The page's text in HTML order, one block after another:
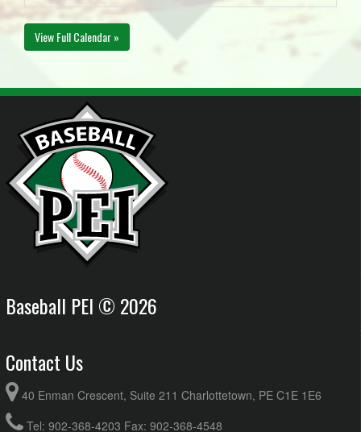
View Full Calendar »
Baseball PEI © 2026
Contact Us
40 Enman Crescent, Suite 211 Charlottetown, PE C1E 1E6
Tel: 902-368-4203 Fax: 902-368-4548